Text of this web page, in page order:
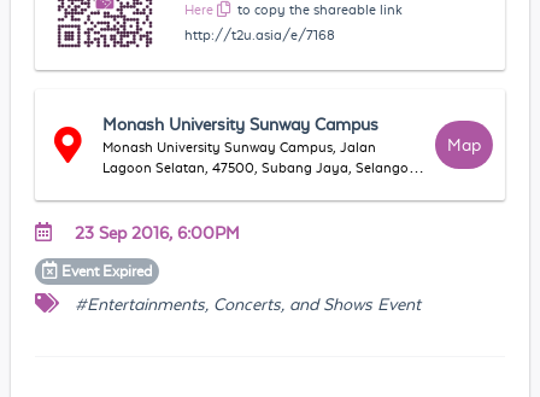
Here
to copy the shareable link
http://t2u.asia/e/7168
Monash University Sunway Campus
Monash University Sunway Campus, Jalan
Lagoon Selatan, 47500, Subang Jaya, Selangor,
Map
23 Sep 2016, 6:00PM
Event Expired
#Entertainments, Concerts, and Shows Event